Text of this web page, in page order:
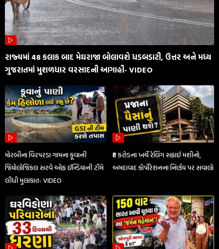
રાજ્યમાં 48 કલાક બાદ મેઘરાજા બોલાવશે ધડબડાટી, ઉત્તર અને મધ્ય
ગુજરાતમાં મુશળધાર વરસાદની આગાહી- VIDEO
મોરબીના વિરપરડા ગામના કૂવાની
જિયોલોજિકલ સરવે ઓફ ઈન્ડિયાની ટીમે
લીધી મુલાકાત- VIDEO
₹8 કરોડના ખર્ચે રેલિંગ સફાઈ મશીનો,
અમદાવાદ કોર્પોરેશનના નિર્ણય પર સવાલો